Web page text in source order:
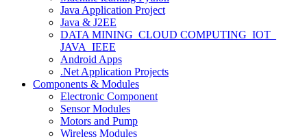
Java Application Project
Java & J2EE
DATA MINING_CLOUD COMPUTING_IOT_
JAVA_IEEE
Android Apps
.Net Application Projects
Components & Modules
Electronic Component
Sensor Modules
Motors and Pump
Wireless Modules